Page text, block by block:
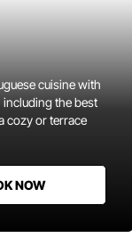
cuisine with
the best
cozy or terrace
NOW